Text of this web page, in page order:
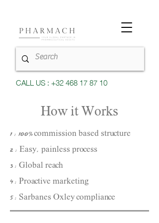
CALL US : +32 468 17 87 10
How it Works
1 : 100% commission based structure
2 : Easy, painless process
3 : Global reach
4 : Proactive marketing​
5 : Sarbanes Oxley compliance